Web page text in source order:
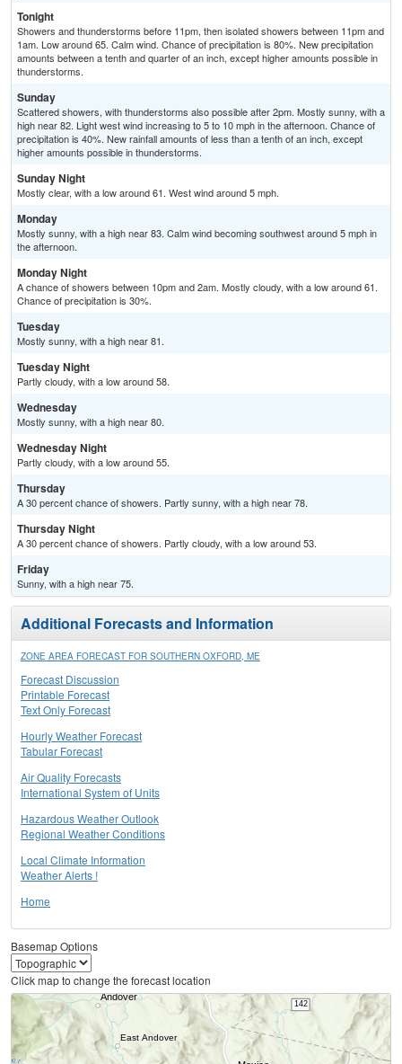
Tonight
Showers and thunderstorms before 11pm, then isolated showers between 11pm and
1am. Low around 65. Calm wind. Chance of precipitation is 80%. New precipitation
amounts between a tenth and quarter of an inch, except higher amounts possible in
thunderstorms.
Sunday
Scattered showers, with thunderstorms also possible after 2pm. Mostly sunny, with a
high near 82. Light west wind increasing to 5 to 10 mph in the afternoon. Chance of
precipitation is 40%. New rainfall amounts of less than a tenth of an inch, except
higher amounts possible in thunderstorms.
Sunday Night
Mostly clear, with a low around 61. West wind around 5 mph.
Monday
Mostly sunny, with a high near 83. Calm wind becoming southwest around 5 mph in
the afternoon.
Monday Night
A chance of showers between 10pm and 2am. Mostly cloudy, with a low around 61.
Chance of precipitation is 30%.
Tuesday
Mostly sunny, with a high near 81.
Tuesday Night
Partly cloudy, with a low around 58.
Wednesday
Mostly sunny, with a high near 80.
Wednesday Night
Partly cloudy, with a low around 55.
Thursday
A 30 percent chance of showers. Partly sunny, with a high near 78.
Thursday Night
A 30 percent chance of showers. Partly cloudy, with a low around 53.
Friday
Sunny, with a high near 75.
Additional Forecasts and Information
ZONE AREA FORECAST FOR SOUTHERN OXFORD, ME
Forecast Discussion
Printable Forecast
Text Only Forecast
Hourly Weather Forecast
Tabular Forecast
Air Quality Forecasts
International System of Units
Hazardous Weather Outlook
Regional Weather Conditions
Local Climate Information
Weather Alerts !
Home
Basemap Options
Click map to change the forecast location